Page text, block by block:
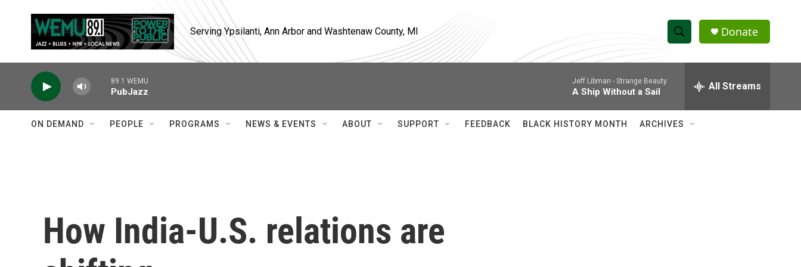
Serving Ypsilanti, Ann Arbor and Washtenaw County, MI
S
h
w
e
h
Q
Donate
89.1 WEMU
PubJazz
Jeff Libman - Strange Beauty
A Ship Without a Sail All Streams
ON DEMAND PEOPLE PROGRAMS NEWS & EVENTS ABOUT SUPPORT FEEDBACK BLACK HISTORY MONTH ARCHIVES
How India-U.S. relations are